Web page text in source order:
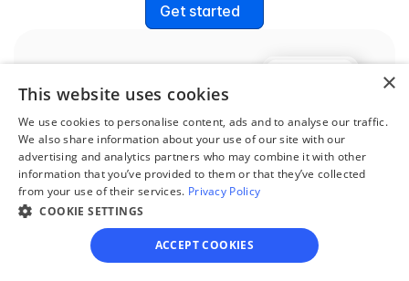
Get started
See if you qualify
Find out if you and your
circumstances are eligible
for our easy divorce
process.
×
This website uses cookies
We use cookies to personalise content, ads and to analyse our traffic.
We also share information about your use of our site with our
advertising and analytics partners who may combine it with other
information that you’ve provided to them or that they’ve collected
from your use of their services. Privacy Policy
COOKIE SETTINGS
ACCEPT COOKIES